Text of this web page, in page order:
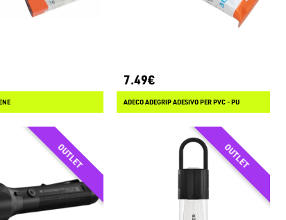
7.49€
ADECO ADEGRIP ADESIVO PER PVC - PU